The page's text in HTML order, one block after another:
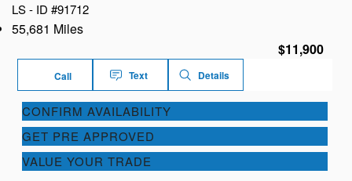
LS - ID #91712
55,681 Miles
$11,900
Call Text Details
CONFIRM AVAILABILITY
GET PRE APPROVED
VALUE YOUR TRADE